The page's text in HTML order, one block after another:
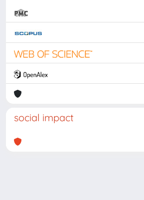
social impact